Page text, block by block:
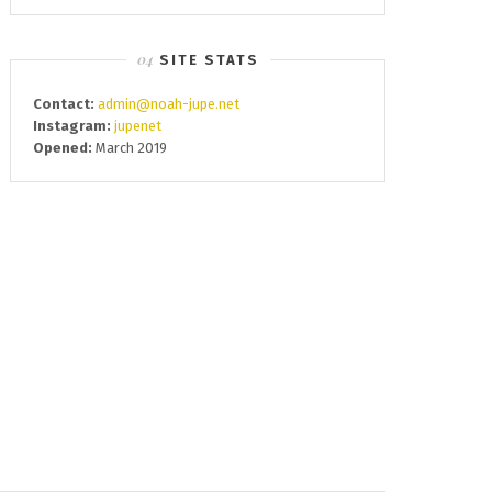
SITE STATS
Contact: admin@noah-jupe.net
Instagram: jupenet
Opened: March 2019